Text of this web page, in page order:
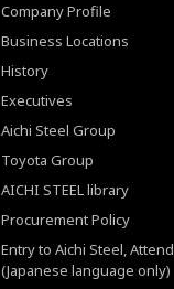
Company Profile
Business Locations
History
Executives
Aichi Steel Group
Toyota Group
AICHI STEEL library
Procurement Policy
Entry to Aichi Steel,
(Japanese language only)